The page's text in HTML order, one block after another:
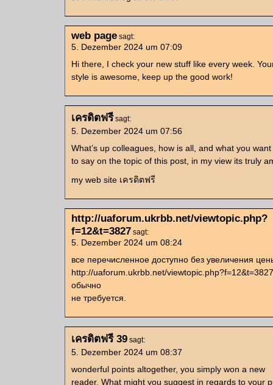
web page sagt:
5. Dezember 2024 um 07:09
Hi there, I check your new stuff like every week.
style is awesome, keep up the good work!
เครดิตฟรี sagt:
5. Dezember 2024 um 07:56
What’s up colleagues, how is all, and what you want
to say on the topic of this post, in my view its truly
my web site เครดิตฟรี
http://uaforum.ukrbb.net/viewtopic.php?
f=12&t=3827 sagt:
5. Dezember 2024 um 08:24
все перечисленное доступно без увеличения
http://uaforum.ukrbb.net/
обычно
не требуется.
เครดิตฟรี 39 sagt:
5. Dezember 2024 um 08:37
wonderful points altogether, you simply won a new
reader. What might you suggest in regards to your